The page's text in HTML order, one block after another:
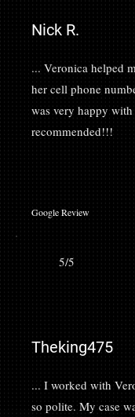
Nick R.
... Veronica helped
her cell phone
was very happy
recommended!!!
Google Review
5/5
Theking475
... I worked with
so polite. My case